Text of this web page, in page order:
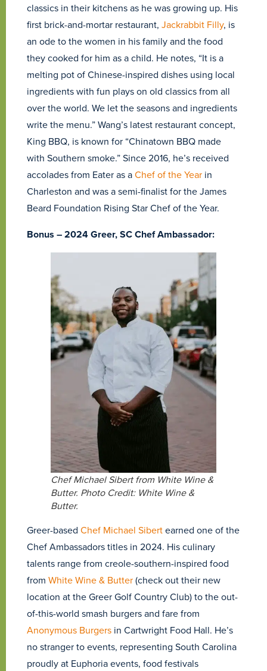
classics in their kitchens as he was growing up. His
first brick-and-mortar restaurant, Jackrabbit Filly, is
an ode to the women in his family and the food
they cooked for him as a child. He notes, “It is a
melting pot of Chinese-inspired dishes using local
ingredients with fun plays on old classics from all
over the world. We let the seasons and ingredients
write the menu.” Wang’s latest restaurant concept,
King BBQ, is known for “Chinatown BBQ made
with Southern smoke.” Since 2016, he’s received
accolades from Eater as aChef of the Year in
Charleston and was a semi-finalist for the James
Beard Foundation Rising Star Chef of the Year.
Bonus – 2024 Greer, SC Chef Ambassador:
Chef Michael Sibert from White Wine &
Butter. Photo Credit: White Wine &
Butter.
Greer-based Chef Michael Sibertearned one of the
Chef Ambassadors titles in 2024. His culinary
talents range from creole-southern-inspired food
from White Wine & Butter(check out their new
location at the Greer Golf Country Club) to the out-
of-this-world smash burgers and fare from
Anonymous Burgers in Cartwright Food Hall. He’s
no stranger to events, representing South Carolina
proudly at Euphoria events, food festivals